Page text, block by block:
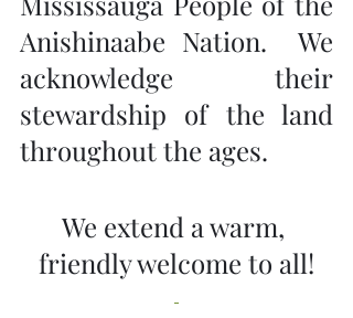
Anishinaabe Nation.  We
acknowledge their
stewardship of the land
throughout the ages.
We extend a warm,
friendly welcome to all!